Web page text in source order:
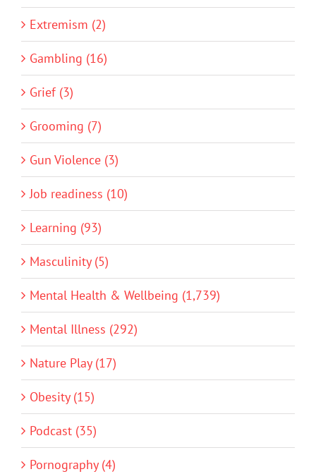
Extremism (2)
Gambling (16)
Grief (3)
Grooming (7)
Gun Violence (3)
Job readiness (10)
Learning (93)
Masculinity (5)
Mental Health & Wellbeing (1,739)
Mental Illness (292)
Nature Play (17)
Obesity (15)
Podcast (35)
Pornography (4)